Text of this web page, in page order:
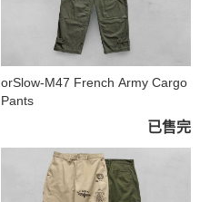
orSlow-M47 French Army Cargo
Pants
已售完